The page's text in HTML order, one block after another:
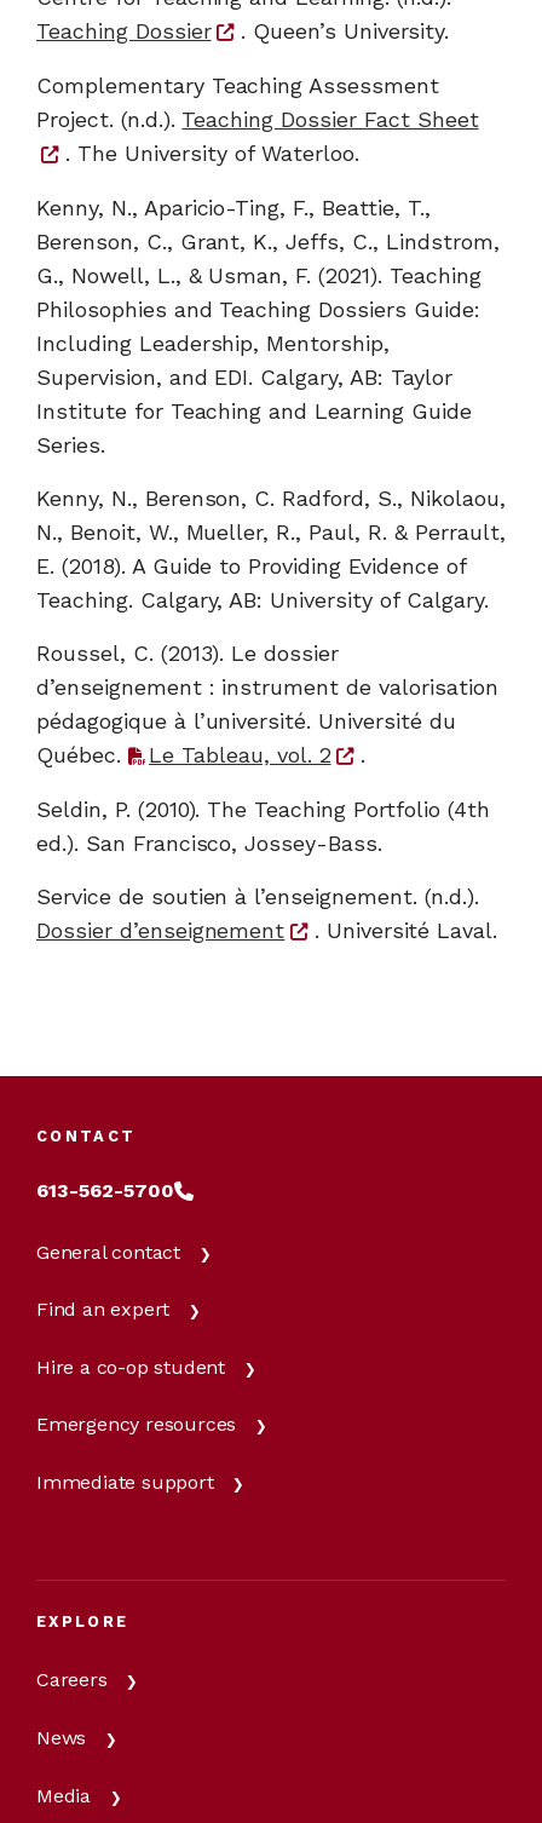
Teaching Dossier
. Queen’s University.
Complementary Teaching Assessment
Project. (n.d.). Teaching Dossier Fact Sheet
. The University of Waterloo.
Kenny, N., Aparicio-Ting, F., Beattie, T.,
Berenson, C., Grant, K., Jeffs, C., Lindstrom,
G., Nowell, L., & Usman, F. (2021). Teaching
Philosophies and Teaching Dossiers Guide:
Including Leadership, Mentorship,
Supervision, and EDI. Calgary, AB: Taylor
Institute for Teaching and Learning Guide
Series.
Kenny, N., Berenson, C. Radford, S., Nikolaou,
N., Benoit, W., Mueller, R., Paul, R. & Perrault,
E. (2018). A Guide to Providing Evidence of
Teaching. Calgary, AB: University of Calgary.
Roussel, C. (2013). Le dossier
d’enseignement : instrument de valorisation
pédagogique à l’université. Université du
Québec.
Le Tableau, vol. 2 .
Seldin, P. (2010). The Teaching Portfolio (4th
ed.). San Francisco, Jossey-Bass.
Service de soutien à l’enseignement. (n.d.).
Dossier d’enseignement
. Université Laval.
CONTACT
613-562-5700
General contact
Find an expert
Hire a co-op student
Emergency resources
Immediate support
EXPLORE
Careers
News
Media